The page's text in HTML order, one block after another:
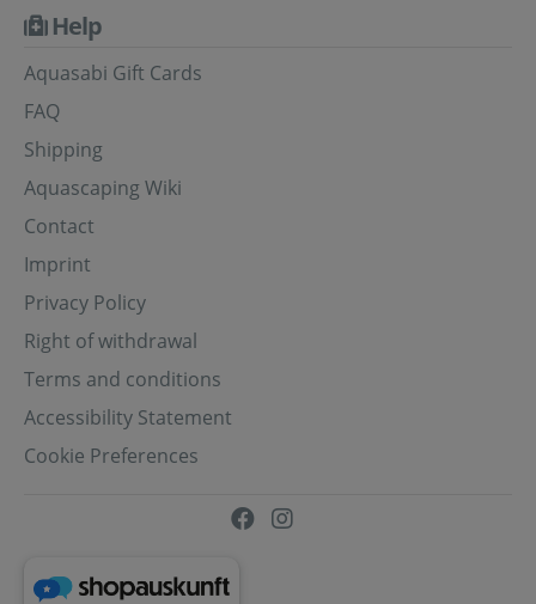
Help
Aquasabi Gift Cards
FAQ
Shipping
Aquascaping Wiki
Contact
Imprint
Privacy Policy
Right of withdrawal
Terms and conditions
Accessibility Statement
Cookie Preferences